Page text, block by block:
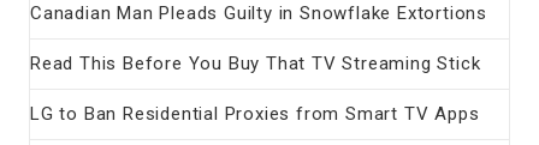
Canadian Man Pleads Guilty in Snowflake Extortions
Read This Before You Buy That TV Streaming Stick
LG to Ban Residential Proxies from Smart TV Apps